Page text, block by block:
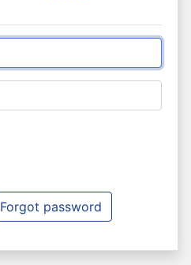
Forgot password